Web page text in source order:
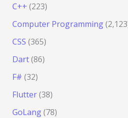
C++ (223)
Computer Programming
CSS (365)
Dart(86)
F# (32)
Flutter(38)
GoLang(78)